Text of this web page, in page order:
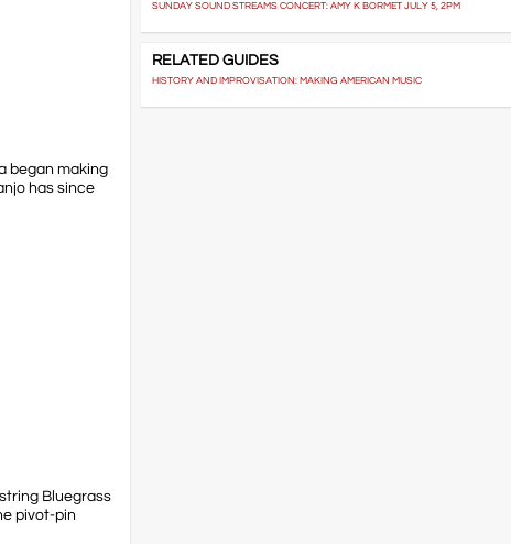
began making
has since
Bluegrass
pivot-pin
SUNDAY SOUND STREAMS CONCERT: AMY K BORMET JULY 5, 2PM
RELATED GUIDES
HISTORY AND IMPROVISATION: MAKING AMERICAN MUSIC